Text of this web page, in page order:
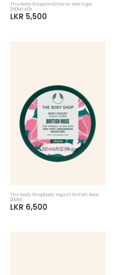
The Body Shopconditioner Moringa
250Ml A0X
LKR 5,500
The Body Shopbody Yogurt British Rose
200Ml
LKR 6,500